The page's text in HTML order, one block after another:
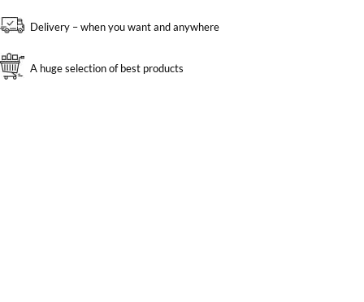
Delivery – when you want and anywhere
A huge selection of best products